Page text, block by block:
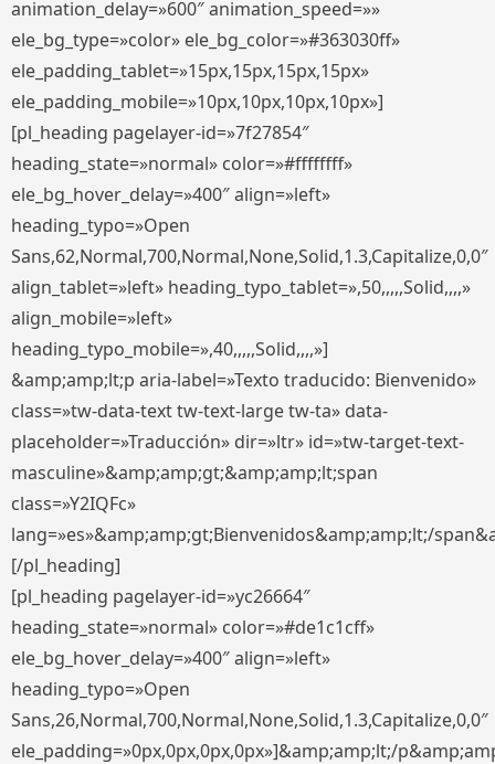
animation_delay=»600″ animation_speed=»»
ele_bg_type=»color» ele_bg_color=»#363030ff»
ele_padding_tablet=»15px,15px,15px,15px»
ele_padding_mobile=»10px,10px,10px,10px»]
[pl_heading pagelayer-id=»7f27854″
heading_state=»normal» color=»#ffffffff»
ele_bg_hover_delay=»400″ align=»left»
heading_typo=»Open
Sans,62,Normal,700,Normal,None,Solid,1.3,Capitalize,0,0″
align_tablet=»left» heading_typo_tablet=»,50,,,,,Solid,,,,»
align_mobile=»left»
heading_typo_mobile=»,40,,,,,Solid,,,,»]
&amp;amp;lt;p aria-label=»Texto traducido: Bienvenido»
class=»tw-data-text tw-text-large tw-ta» data-
placeholder=»Traducción» dir=»ltr» id=»tw-target-text-
masculine»&amp;amp;gt;&amp;amp;lt;span
class=»Y2IQFc»
lang=»es»&amp;amp;gt;Bienvenidos&amp;amp;lt;/
[/pl_heading]
[pl_heading pagelayer-id=»yc26664″
heading_state=»normal» color=»#de1c1cff»
ele_bg_hover_delay=»400″ align=»left»
heading_typo=»Open
Sans,26,Normal,700,Normal,None,Solid,1.3,Capitalize,0,0″
ele_padding=»0px,0px,0px,0px»]&amp;amp;lt;/